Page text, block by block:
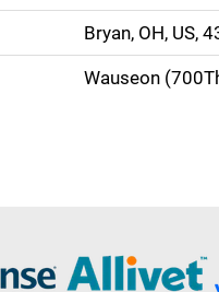
Bryan, OH, US,
Wauseon